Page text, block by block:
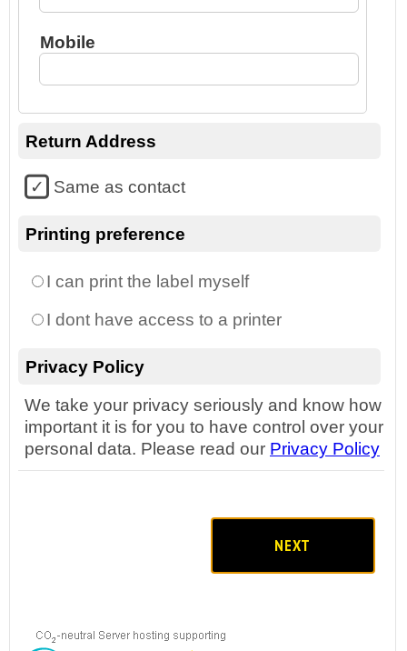
Mobile
Return Address
Same as contact
Printing preference
I can print the label myself
I dont have access to a printer
Privacy Policy
We take your privacy seriously and know how
important it is for you to have control over your
personal data. Please read our Privacy Policy